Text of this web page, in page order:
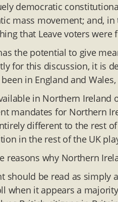
democratic
mass movement; and,
that Leave voters were
the potential to give
for this discussion, it is
in England and Wales,
in Northern Ireland
mandates for Northern
different to the rest
in the rest of the UK
reasons why Northern
should be read as simply
when it appears a